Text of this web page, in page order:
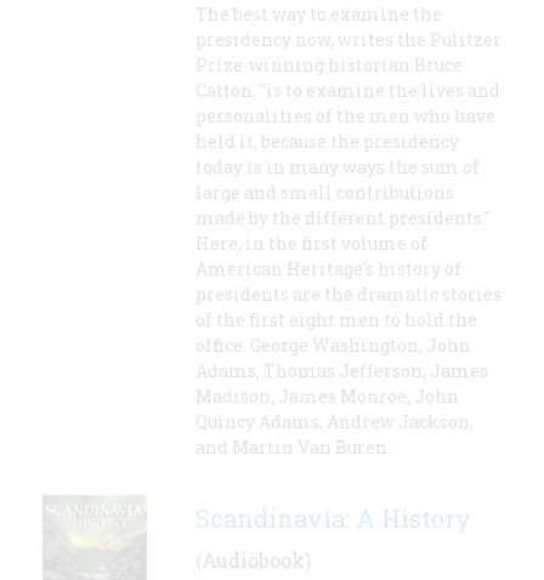
The best way to examine the
presidency now, writes the Pulitzer
Prize-winning historian Bruce
Catton, "is to examine the lives and
personalities of the men who have
held it, because the presidency
today is in many ways the sum of
large and small contributions
made by the different presidents."
Here, in the first volume of
American Heritage's history of
presidents are the dramatic stories
of the first eight men to hold the
office: George Washington, John
Adams, Thomas Jefferson, James
Madison, James Monroe, John
Quincy Adams, Andrew Jackson,
and Martin Van Buren.
Scandinavia: A History
(Audiobook)